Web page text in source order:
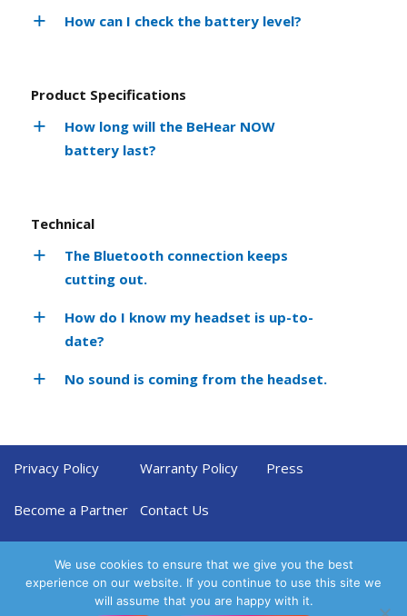
How can I check the battery level?
Product Specifications
How long will the BeHear NOW
battery last?
Technical
The Bluetooth connection keeps
cutting out.
How do I know my headset is up-to-
date?
No sound is coming from the headset.
Privacy Policy Warranty Policy Press
Become a Partner Contact Us
We use cookies to ensure that we give you the best
experience on our website. If you continue to use this site we
will assume that you are happy with it.